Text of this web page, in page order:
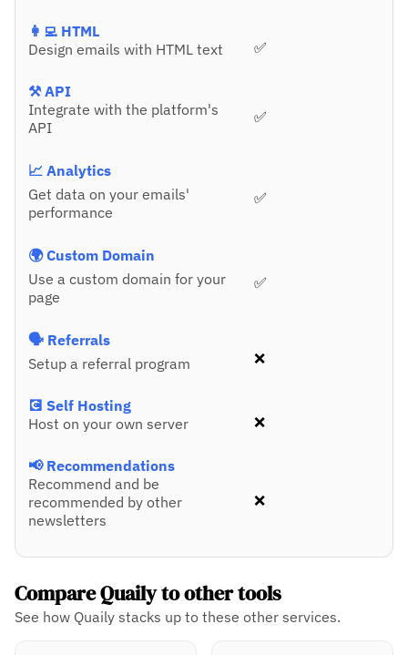
👩‍💻 HTML
Design emails with HTML text
✅
⚒️ API
Integrate with the platform's
API
✅
📈 Analytics
Get data on your emails'
performance
✅
🌍 Custom Domain
Use a custom domain for your
page
✅
🗣️ Referrals
Setup a referral program
❌
💽 Self Hosting
Host on your own server
❌
📢 Recommendations
Recommend and be
recommended by other
newsletters
❌
Compare Quaily to other tools
See how Quaily stacks up to these other services.